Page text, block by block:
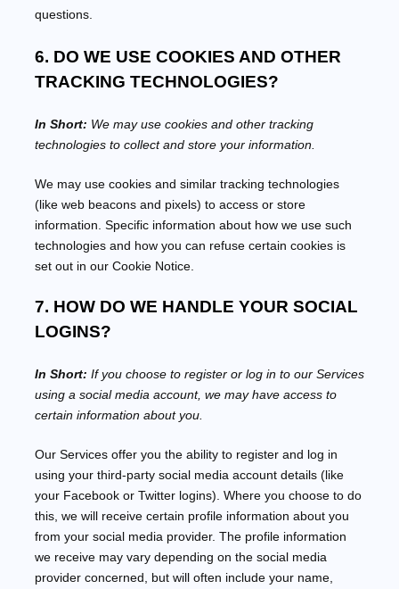
questions.
6. DO WE USE COOKIES AND OTHER
TRACKING TECHNOLOGIES?
In Short: We may use cookies and other tracking
technologies to collect and store your information.
We may use cookies and similar tracking technologies
(like web beacons and pixels) to access or store
information. Specific information about how we use such
technologies and how you can refuse certain cookies is
set out in our Cookie Notice.
7. HOW DO WE HANDLE YOUR SOCIAL
LOGINS?
In Short: If you choose to register or log in to our Services
using a social media account, we may have access to
certain information about you.
Our Services offer you the ability to register and log in
using your third-party social media account details (like
your Facebook or Twitter logins). Where you choose to do
this, we will receive certain profile information about you
from your social media provider. The profile information
we receive may vary depending on the social media
provider concerned, but will often include your name,